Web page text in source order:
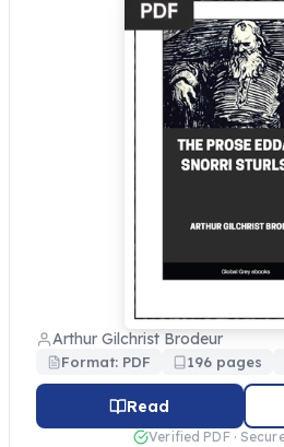
Arthur Gilchrist Brodeur
Format: PDF 196 pages
Read
Verified PDF ·